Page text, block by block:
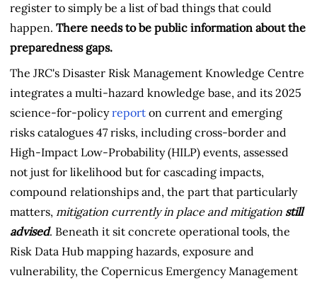
register to simply be a list of bad things that could
happen. There needs to be public information about the
preparedness gaps.
The JRC's Disaster Risk Management Knowledge Centre
integrates a multi-hazard knowledge base, and its 2025
science-for-policyreport on current and emerging
risks catalogues 47 risks, including cross-border and
High-Impact Low-Probability (HILP) events, assessed
not just for likelihood but for cascading impacts,
compound relationships and, the part that particularly
matters, mitigation currently in place and mitigation still
advised. Beneath it sit concrete operational tools, the
Risk Data Hub mapping hazards, exposure and
vulnerability, the Copernicus Emergency Management